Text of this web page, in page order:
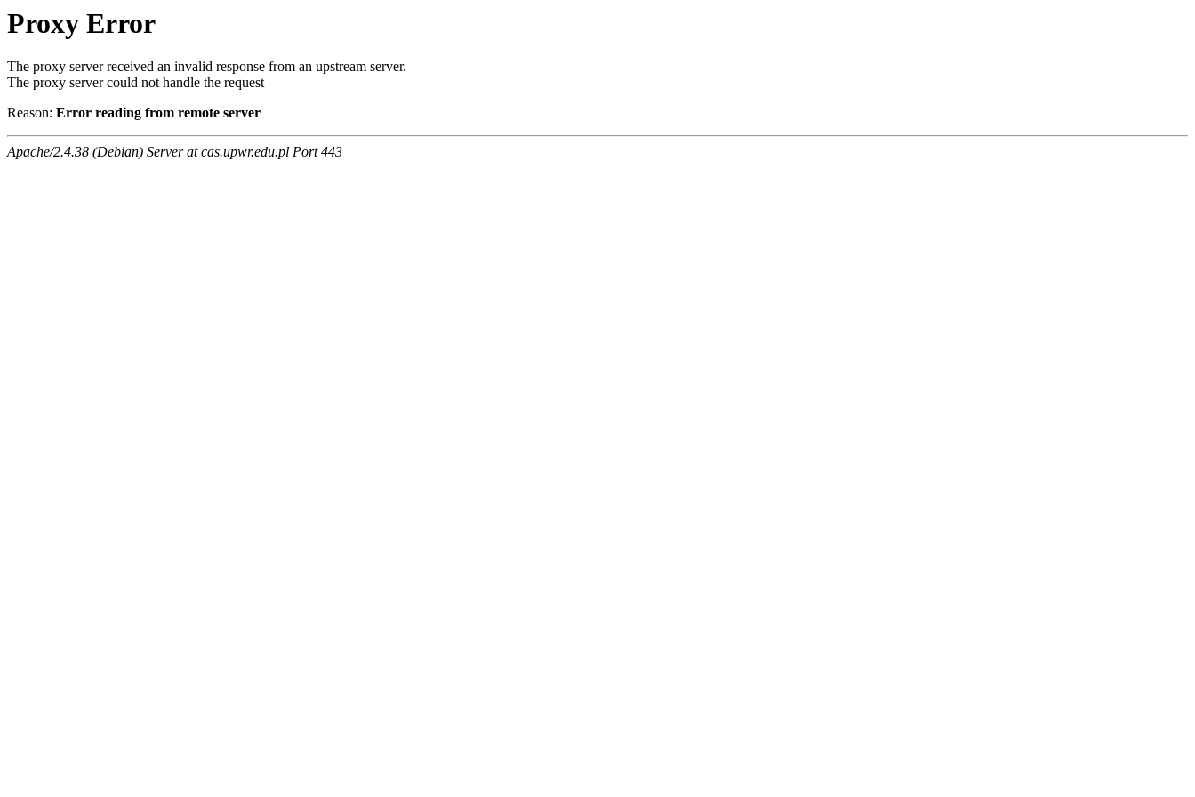
Proxy Error
The proxy server received an invalid response from an upstream server.
The proxy server could not handle the request
Reason: Error reading from remote server
Apache/2.4.38 (Debian) Server at cas.upwr.edu.pl Port 443